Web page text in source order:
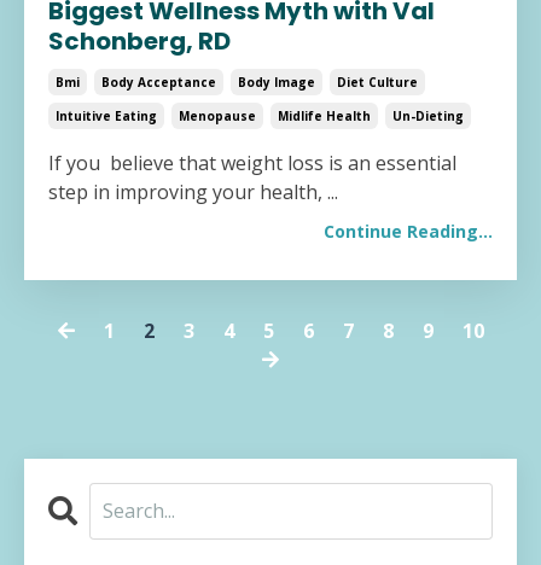
Biggest Wellness Myth with Val
Schonberg, RD
Bmi Body Acceptance Body Image
Diet Culture
Intuitive Eating
Menopause Midlife Health Un-Dieting
If you believe that weight loss is an essential
step in improving your health, ...
Continue Reading...
1 2 3 4 5 6 7 8 9 10